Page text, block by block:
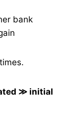
bank
≫ initial